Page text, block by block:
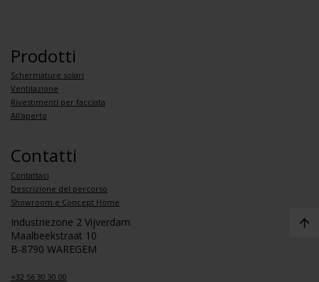
Prodotti
Schermature solari
Ventilazione
Rivestimenti per facciata
All'aperto
Contatti
Contattaci
Descrizione del percorso
Showroom e Concept Home
Industriezone 2 Vijverdam
Maalbeekstraat 10
B-8790 WAREGEM
+32 56 30 30 00